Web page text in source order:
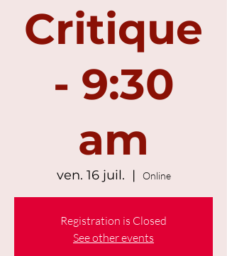
Critique
- 9:30
am
ven. 16 juil.
  |
Online
Registration is Closed
See other events